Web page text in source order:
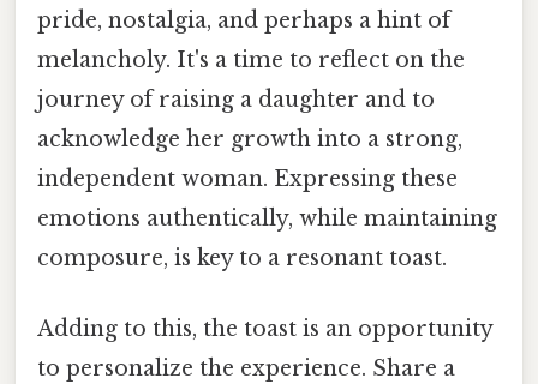
pride, nostalgia, and perhaps a hint of
melancholy. It's a time to reflect on the
journey of raising a daughter and to
acknowledge her growth into a strong,
independent woman. Expressing these
emotions authentically, while maintaining
composure, is key to a resonant toast.
Adding to this, the toast is an opportunity
to personalize the experience. Share a